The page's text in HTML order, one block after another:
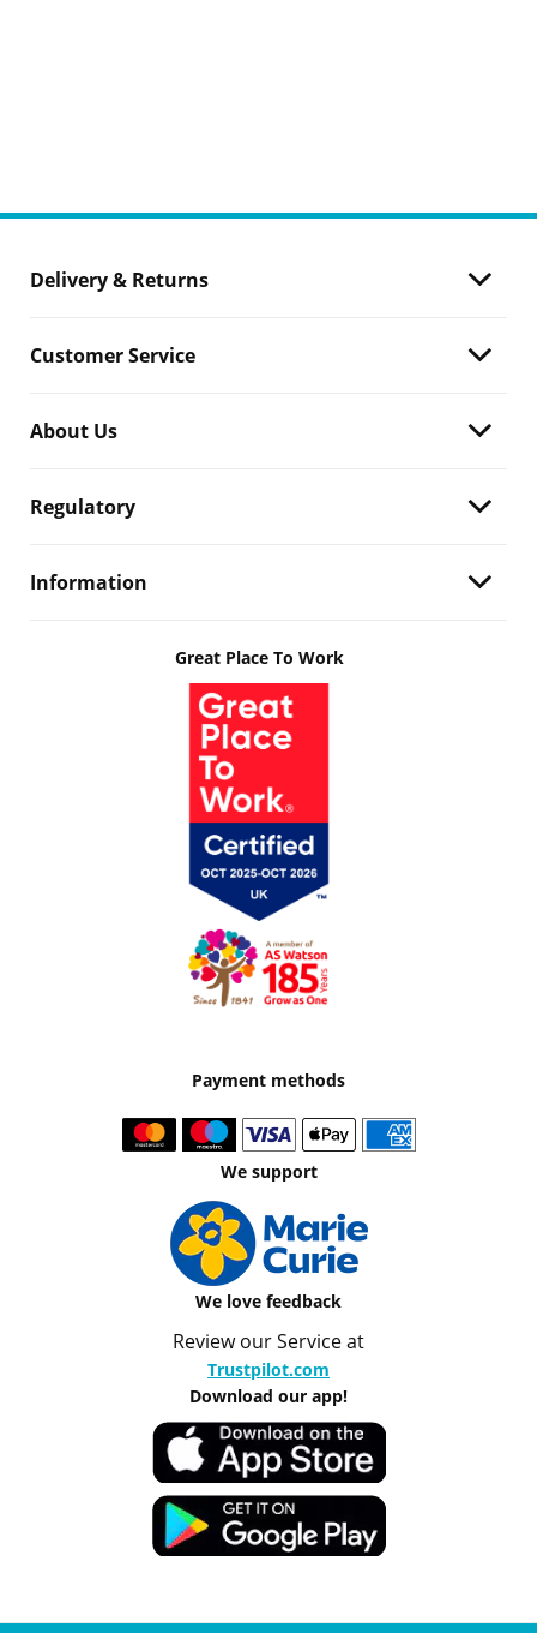
Delivery & Returns
Customer Service
About Us
Regulatory
Information
Great Place To Work
Payment methods
We support
We love feedback
Review our Service at
Trustpilot.com
Download our app!